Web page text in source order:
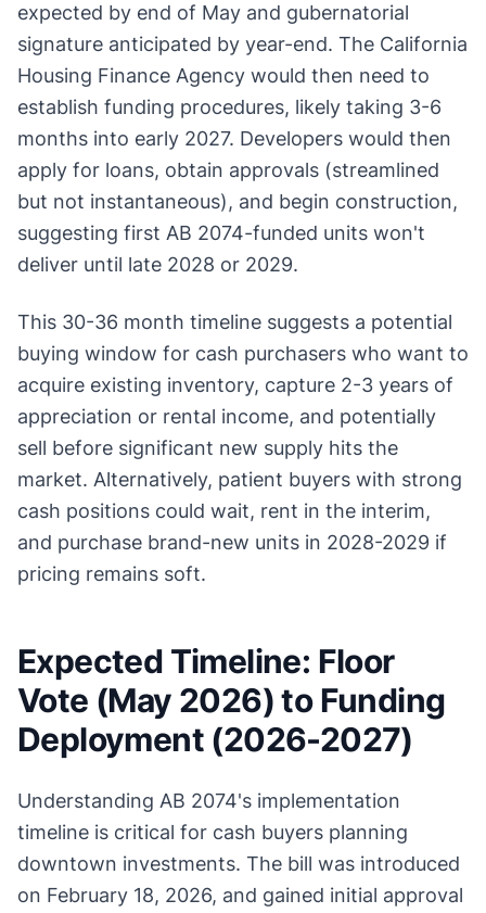
expected by end of May and gubernatorial
signature anticipated by year-end. The California
Housing Finance Agency would then need to
establish funding procedures, likely taking 3-6
months into early 2027. Developers would then
apply for loans, obtain approvals (streamlined
but not instantaneous), and begin construction,
suggesting first AB 2074-funded units won't
deliver until late 2028 or 2029.
This 30-36 month timeline suggests a potential
buying window for cash purchasers who want to
acquire existing inventory, capture 2-3 years of
appreciation or rental income, and potentially
sell before significant new supply hits the
market. Alternatively, patient buyers with strong
cash positions could wait, rent in the interim,
and purchase brand-new units in 2028-2029 if
pricing remains soft.
Expected Timeline: Floor
Vote (May 2026) to Funding
Deployment (2026-2027)
Understanding AB 2074's implementation
timeline is critical for cash buyers planning
downtown investments. The bill was introduced
on February 18, 2026, and gained initial approval